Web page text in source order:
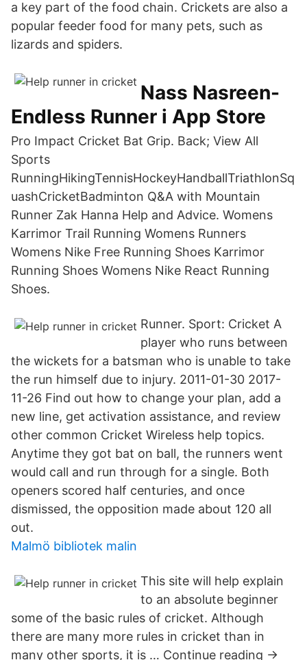
a key part of the food chain. Crickets are also a
popular feeder food for many pets, such as
lizards and spiders.
‎Nass Nasreen-
Endless Runner i App Store
Pro Impact Cricket Bat Grip. Back; View All
Sports
RunningHikingTennisHockeyHandballTriathlonSq
uashCricketBadminton Q&A with Mountain
Runner Zak Hanna Help and Advice. Womens
Karrimor Trail Running Womens Runners
Womens Nike Free Running Shoes Karrimor
Running Shoes Womens Nike React Running
Shoes.
Runner. Sport: Cricket A
player who runs between
the wickets for a batsman who is unable to take
the run himself due to injury. 2011-01-30 2017-
11-26 Find out how to change your plan, add a
new line, get activation assistance, and review
other common Cricket Wireless help topics.
Anytime they got bat on ball, the runners went
would call and run through for a single. Both
openers scored half centuries, and once
dismissed, the opposition made about 120 all
out.
Malmö bibliotek malin
This site will help explain
to an absolute beginner
some of the basic rules of cricket. Although
there are many more rules in cricket than in
many other sports, it is … Continue reading →